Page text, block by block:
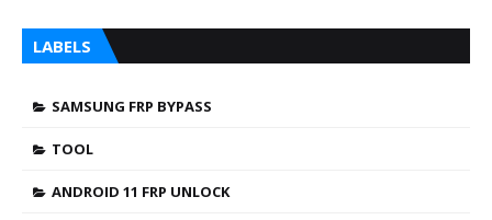
LABELS
SAMSUNG FRP BYPASS
TOOL
ANDROID 11 FRP UNLOCK